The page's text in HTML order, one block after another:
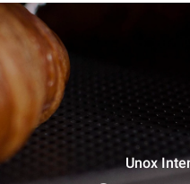
Unox